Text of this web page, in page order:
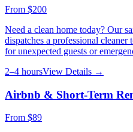
From $200
Need a clean home today? Our
dispatches a professional
for unexpected guests or
2–4 hoursView Details →
Airbnb & Short-Term
From $89